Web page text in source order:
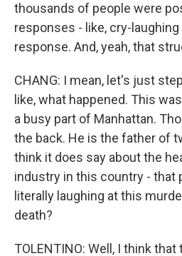
thousands of people were
responses - like, cry-
response. And, yeah, that
CHANG: I mean, let's just
like, what happened. This
a busy part of Manhattan.
the back. He is the father of
think it does say about the
industry in this country - that
literally laughing at this
death?
TOLENTINO: Well, I think